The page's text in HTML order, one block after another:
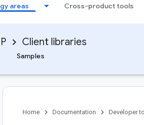
areas Cross-product tools
Client libraries
Samples
Home Documentation Developer